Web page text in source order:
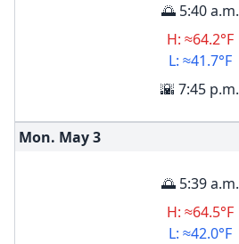
🌅 5:40 a.m.
H: ≈64.2°F
L: ≈41.7°F
🌇 7:45 p.m.
Mon. May3
🌅 5:39 a.m.
H: ≈64.5°F
L: ≈42.0°F